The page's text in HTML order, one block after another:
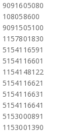
9091605080
108058600
9091505100
1157801830
5154116591
5154116601
1154148122
5154116621
5154116631
5154116641
5153000891
1153001390